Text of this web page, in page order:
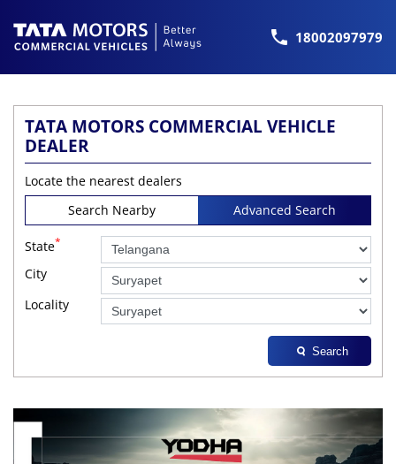
18002097979
TATA MOTORS COMMERCIAL VEHICLE
DEALER
Locate the nearest dealers
Search Nearby
Advanced Search
State*
City
Locality
Search